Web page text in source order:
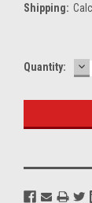
Shipping:
Current
Quantity: